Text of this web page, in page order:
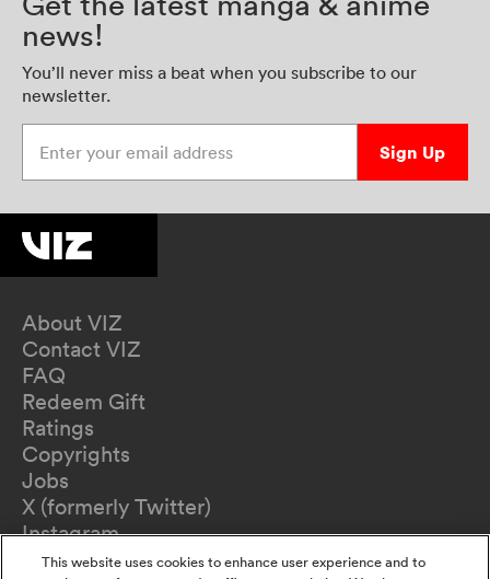
news!
You’ll never miss a beat when you subscribe to our
newsletter.
Sign Up
About VIZ
Contact VIZ
FAQ
Redeem Gift
Ratings
Copyrights
Jobs
X (formerly Twitter)
Instagram
TikTok
This website uses cookies to enhance user experience and to